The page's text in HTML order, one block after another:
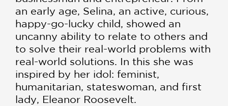
an early age, Selina, an active, curious,
happy-go-lucky child, showed an
uncanny ability to relate to others and
to solve their real-world problems with
real-world solutions. In this she was
inspired by her idol: feminist,
humanitarian, stateswoman, and first
lady, Eleanor Roosevelt.